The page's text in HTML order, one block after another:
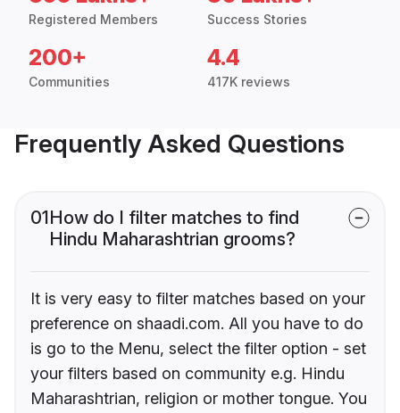
Registered Members Success Stories
200+
Communities
4.4
417K reviews
Frequently Asked Questions
01How do I filter matches to find
Hindu Maharashtrian grooms?
It is very easy to filter matches based on your
preference on shaadi.com. All you have to do
is go to the Menu, select the filter option - set
your filters based on community e.g. Hindu
Maharashtrian, religion or mother tongue. You